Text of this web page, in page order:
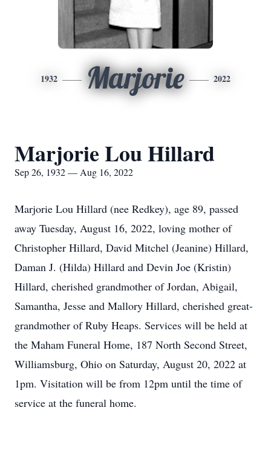
1932 Marjorie 2022
Marjorie Lou Hillard
Sep 26, 1932 — Aug 16, 2022
Marjorie Lou Hillard (nee Redkey), age 89, passed
away Tuesday, August 16, 2022, loving mother of
Christopher Hillard, David Mitchel (Jeanine) Hillard,
Daman J. (Hilda) Hillard and Devin Joe (Kristin)
Hillard, cherished grandmother of Jordan, Abigail,
Samantha, Jesse and Mallory Hillard, cherished great-
grandmother of Ruby Heaps. Services will be held at
the Maham Funeral Home, 187 North Second Street,
Williamsburg, Ohio on Saturday, August 20, 2022 at
1pm. Visitation will be from 12pm until the time of
service at the funeral home.